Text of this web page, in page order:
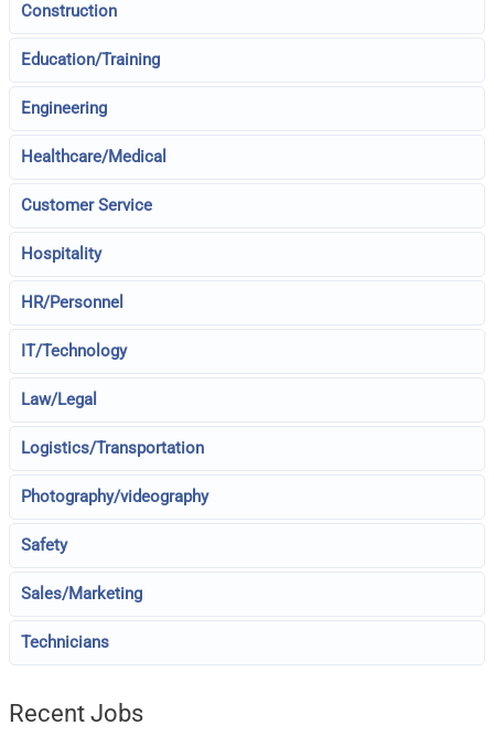
Construction
Education/Training
Engineering
Healthcare/Medical
Customer Service
Hospitality
HR/Personnel
IT/Technology
Law/Legal
Logistics/Transportation
Photography/videography
Safety
Sales/Marketing
Technicians
Recent Jobs